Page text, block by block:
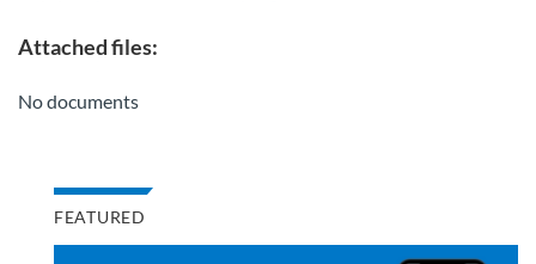
Attached files:
No documents
FEATURED